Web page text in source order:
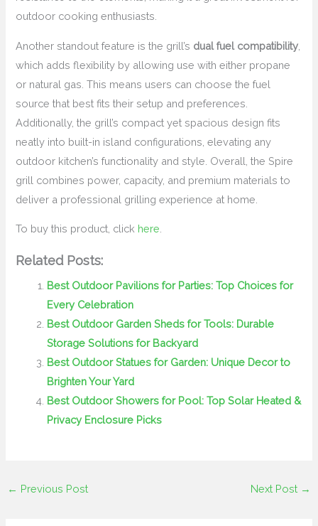
outdoor cooking enthusiasts.
Another standout feature is the grill’s dual fuel compatibility
which adds flexibility by allowing use with either propane
or natural gas. This means users can choose the fuel
source that best fits their setup and preferences.
Additionally, the grill’s compact yet spacious design fits
neatly into built-in island configurations, elevating any
outdoor kitchen’s functionality and style. Overall, the Spire
grill combines power, capacity, and premium materials to
deliver a professional grilling experience at home.
To buy this product, click here
Related Posts:
Best Outdoor Pavilions for Parties: Top Choices for
Every Celebration
Best Outdoor Garden Sheds for Tools: Durable
Storage Solutions for Backyard
Best Outdoor Statues for Garden: Unique Decor to
Brighten Your Yard
Best Outdoor Showers for Pool: Top Solar Heated &
Privacy Enclosure Picks
← Previous Post Next Post →